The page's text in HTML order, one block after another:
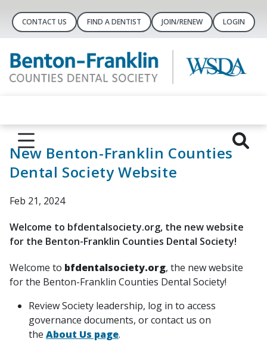
CONTACT US FIND A DENTIST JOIN/RENEW LOGIN
New Benton-Franklin Counties
Dental Society Website
Feb 21, 2024
Welcome to bfdentalsociety.org, the new website
for the Benton-Franklin Counties Dental Society!
Welcome to bfdentalsociety.org, the new website
for the Benton-Franklin Counties Dental Society!
Review Society leadership, log in to access
governance documents, or contact us on
the About Us page.